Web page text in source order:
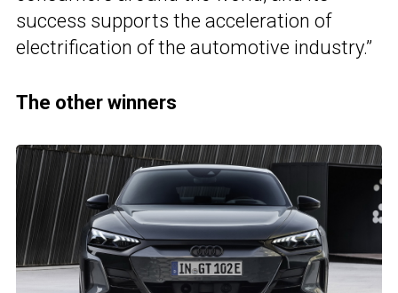
success supports the acceleration of
electrification of the automotive industry.”
The other winners